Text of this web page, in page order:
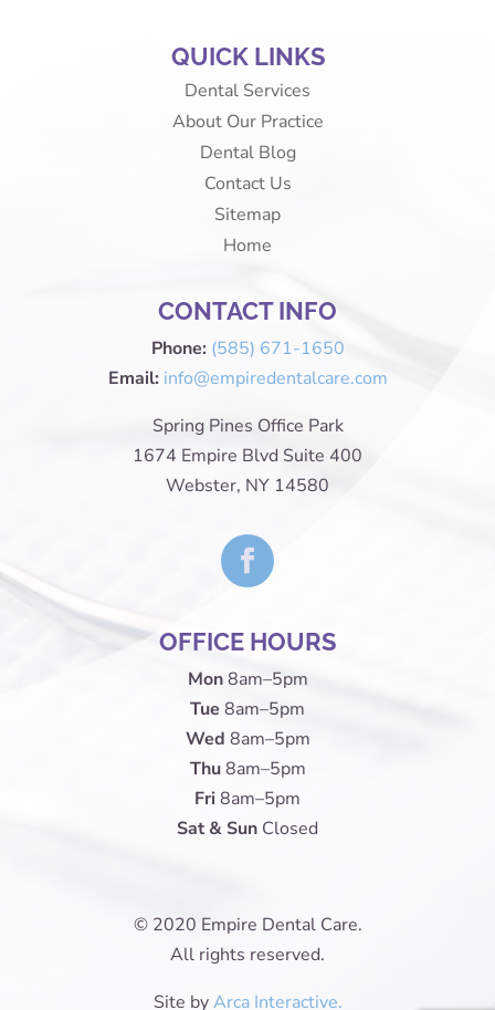
QUICK LINKS
Dental Services
About Our Practice
Dental Blog
Contact Us
Sitemap
Home
CONTACT INFO
Phone: (585) 671-1650
Email: info@empiredentalcare.com
Spring Pines Office Park
1674 Empire Blvd Suite 400
Webster, NY 14580
OFFICE HOURS
Mon8am–5pm
Tue 8am–5pm
Wed 8am–5pm
Thu8am–5pm
Fri8am–5pm
Sat & Sun Closed
© 2020 Empire Dental Care.
All rights reserved.
Site byArca Interactive.